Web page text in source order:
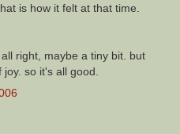
is how it felt at that time.
right, maybe a tiny bit. but
so it's all good.